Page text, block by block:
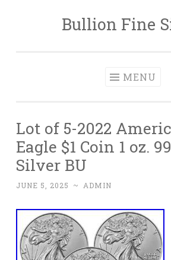
Skip to contentBullion Fine
MENU
Lot of 5-2022
Eagle $1 Coin 1 oz.
Silver BU
JUNE 5, 2025 ~ ADMIN